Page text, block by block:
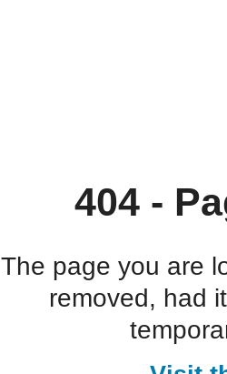
404 -
The page you are
removed, had